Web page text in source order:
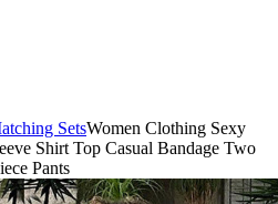
SetsWomen Clothing Sexy
Shirt Top Casual Bandage Two
Pants